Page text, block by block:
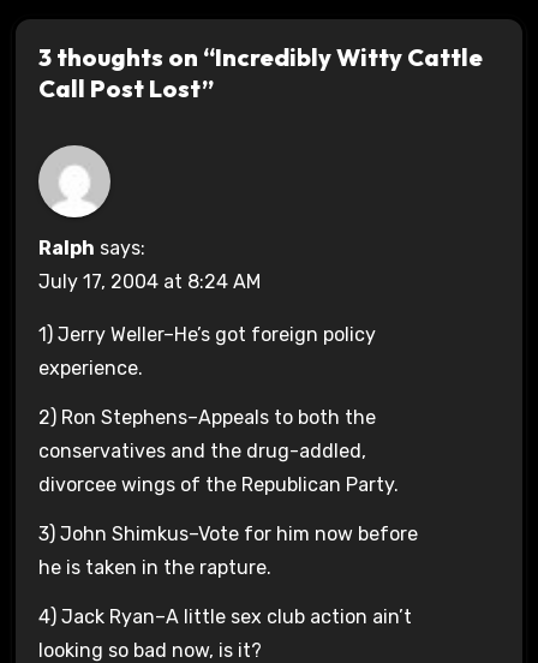
3 thoughts on “Incredibly Witty Cattle
Call Post Lost”
Ralph says:
July 17, 2004 at 8:24 AM
1) Jerry Weller–He’s got foreign policy
experience.
2) Ron Stephens–Appeals to both the
conservatives and the drug-addled,
divorcee wings of the Republican Party.
3) John Shimkus–Vote for him now before
he is taken in the rapture.
4) Jack Ryan–A little sex club action ain’t
looking so bad now, is it?